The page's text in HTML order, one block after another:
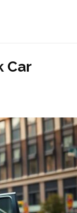
Car